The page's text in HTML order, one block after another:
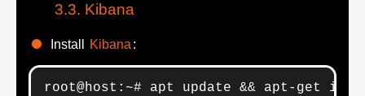
Kibana
Install Kibana :
root@host:~# apt update && apt-get